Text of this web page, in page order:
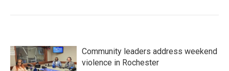
Community leaders address weekend
violence in Rochester